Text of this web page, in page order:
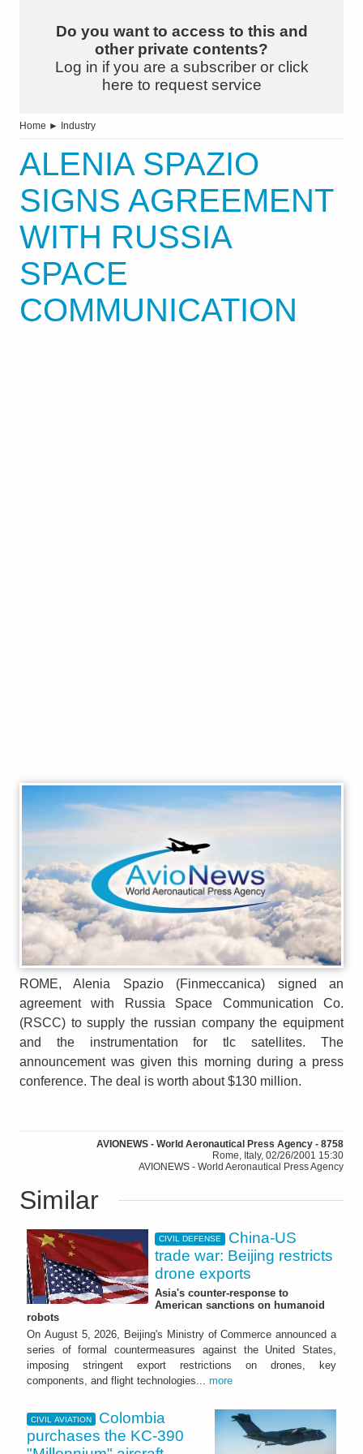
Do you want to access to this and
other private contents?
Log in if you are a subscriber or click
here to request service
Home ► Industry
ALENIA SPAZIO
SIGNS AGREEMENT
WITH RUSSIA
SPACE
COMMUNICATION
ROME, Alenia Spazio (Finmeccanica) signed an
agreement with Russia Space Communication Co.
(RSCC) to supply the russian company the equipment
and the instrumentation for tlc satellites. The
announcement was given this morning during a press
conference. The deal is worth about $130 million.
AVIONEWS - World Aeronautical Press Agency - 8758
Rome, Italy, 02/26/2001 15:30
AVIONEWS - World Aeronautical Press Agency
Similar
CIVIL DEFENSE
China-US
trade war: Beijing restricts
drone exports
Asia's counter-response to
American sanctions on humanoid
robots
On August 5, 2026, Beijing's Ministry of Commerce announced a
series of formal countermeasures against the United States,
imposing stringent export restrictions on drones, key
components, and flight technologies... more
CIVIL AVIATION
Colombia
purchases the KC-390